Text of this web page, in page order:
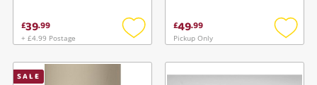
£39.99
+ £4.99 Postage
Add
wishlist
£49.99
Pickup Only
Add
SALE